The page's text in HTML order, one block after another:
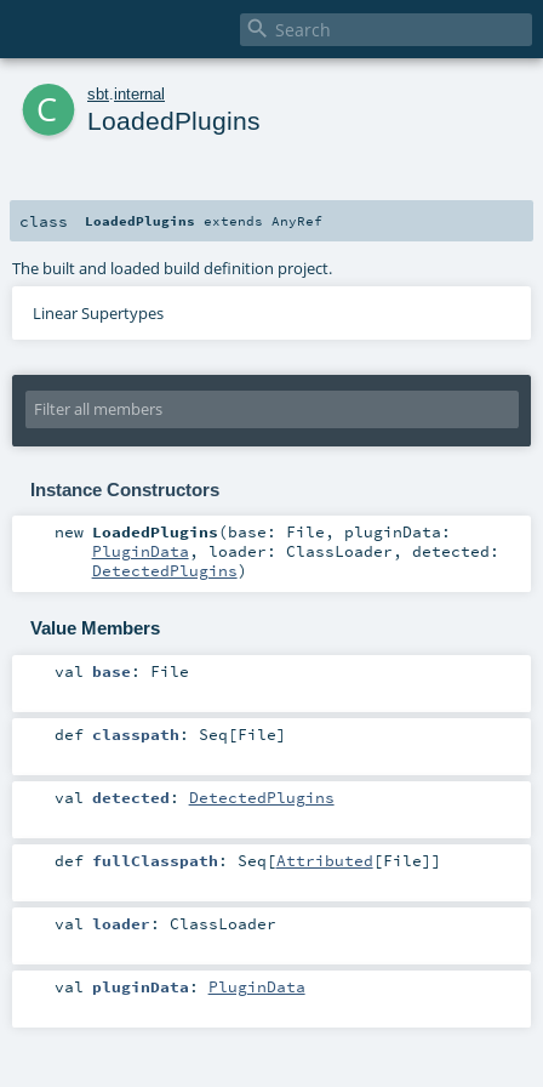

c sbt internal
LoadedPlugins
class LoadedPlugins extends AnyRef
The built and loaded build definition project.
Linear Supertypes
Instance Constructors
new LoadedPlugins(base: File , pluginData:
PluginData , loader: ClassLoader , detected:
DetectedPlugins)
Value Members
val base : File
def classpath : Seq [File]
val detected : DetectedPlugins
def fullClasspath : Seq [Attributed [File]]
val loader : ClassLoader
val pluginData : PluginData